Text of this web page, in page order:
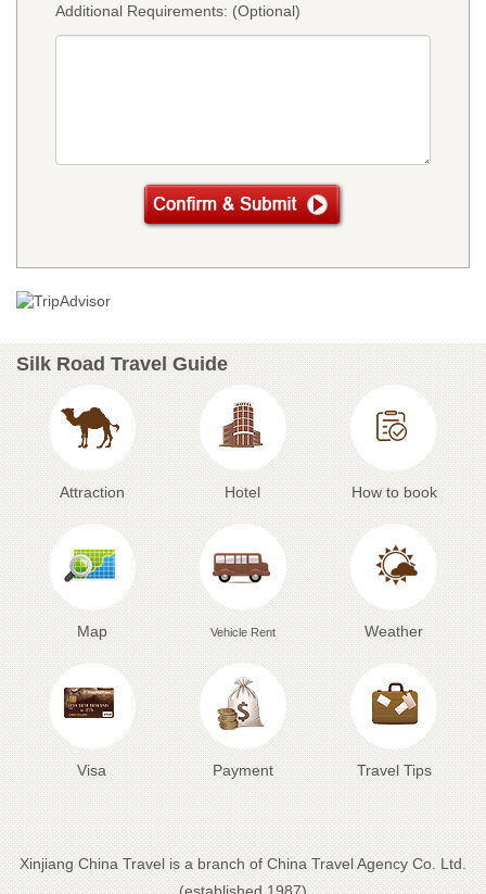
Additional Requirements: (Optional)
Silk Road Travel Guide
Attraction Hotel How to book
Map Vehicle Rent Weather
Visa Payment Travel Tips
Xinjiang China Travel is a branch of China Travel Agency Co. Ltd.